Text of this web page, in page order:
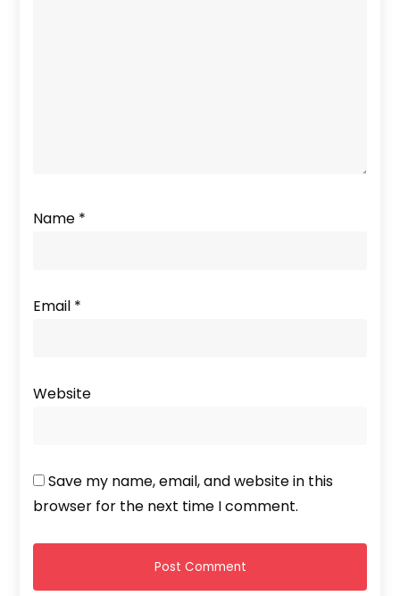
Name *
Email *
Website
Save my name, email, and website in this
browser for the next time I comment.